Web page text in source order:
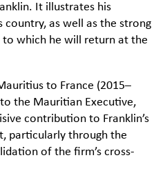
It illustrates his
as well as the strong
to which he will return at the
to France (2015–
the Mauritian Executive,
contribution to Franklin’s
particularly through the
of the firm’s cross-